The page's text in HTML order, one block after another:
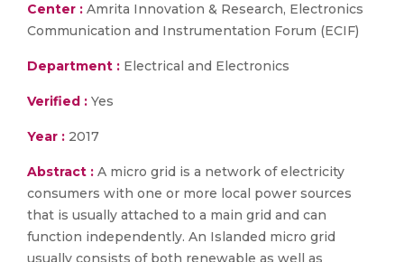
Center : Amrita Innovation & Research, Electronics
Communication and Instrumentation Forum (ECIF)
Department : Electrical and Electronics
Verified : Yes
Year : 2017
Abstract : A micro grid is a network of electricity
consumers with one or more local power sources
that is usually attached to a main grid and can
function independently. An Islanded micro grid
usually consists of both renewable as well as